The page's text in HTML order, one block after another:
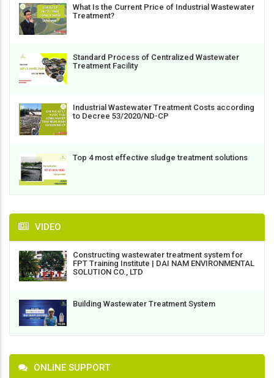
What Is the Current Price of Industrial Wastewater
Treatment?
Standard Process of Centralized Wastewater
Treatment Facility
Industrial Wastewater Treatment Costs according
to Decree 53/2020/ND-CP
Top 4 most effective sludge treatment solutions
VIDEO
Constructing wastewater treatment system for
FPT Training Institute | DAI NAM ENVIRONMENTAL
SOLUTION CO., LTD
Building Wastewater Treatment System
ONLINE SUPPORT